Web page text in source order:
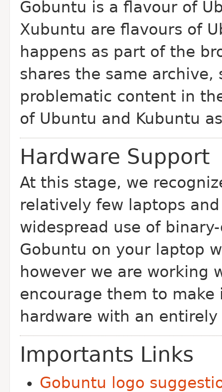
Gobuntu is a flavour of
Xubuntu are flavours of
happens as part of the
shares the same
problematic content in
of Ubuntu and Kubuntu
Hardware Support
At this stage, we
relatively few laptops
widespread use of
Gobuntu on your laptop
however we are working
encourage them to make
hardware with an
Importants Links
Gobuntu logo